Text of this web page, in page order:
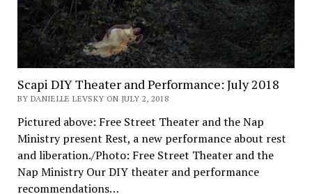
Scapi DIY Theater and Performance: July 2018
BY DANIELLE LEVSKY ON JULY 2, 2018
Pictured above: Free Street Theater and the Nap
Ministry present Rest, a new performance about rest
and liberation./Photo: Free Street Theater and the
Nap Ministry Our DIY theater and performance
recommendations…